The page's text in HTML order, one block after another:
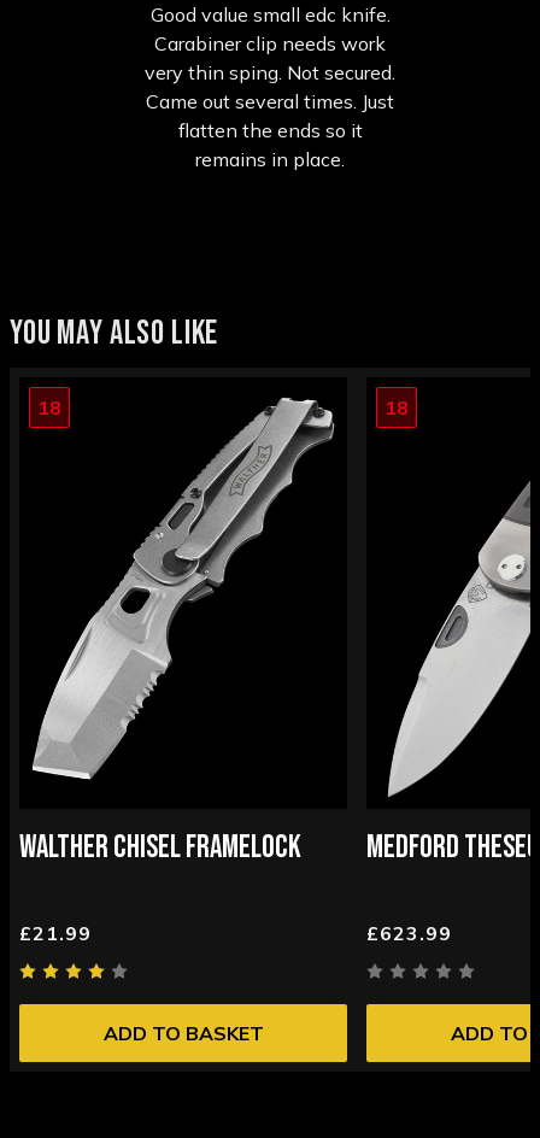
Good value small edc knife.
Carabiner clip needs work
very thin sping. Not secured.
Came out several times. Just
flatten the ends so it
remains in place.
YOU MAY ALSO LIKE
18
WALTHER CHISEL FRAMELOCK
£21.99
ADD TO BASKET
18
MEDFORD
£623.99
ADD TO